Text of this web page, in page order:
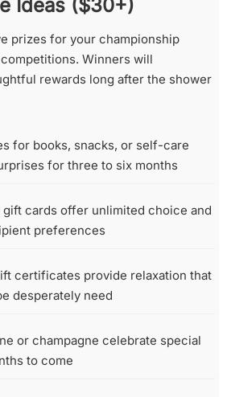
Ideas ($30+)
prizes for your championship
Winners will
rewards long after the shower
for books, snacks, or self-care
for three to six months
gift cards offer unlimited choice and
preferences
certificates provide relaxation that
desperately need
or champagne celebrate special
to come